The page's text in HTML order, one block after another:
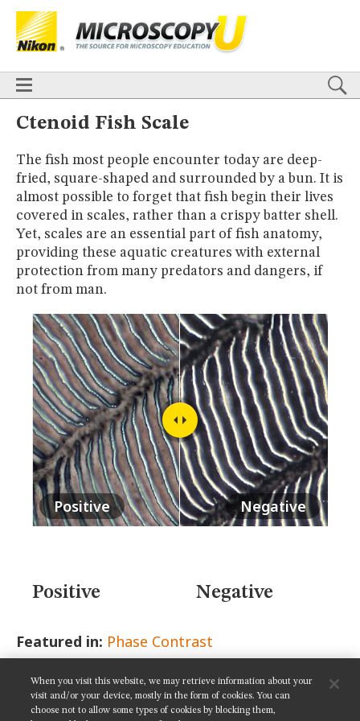
HOME
TECHNIQUES
Confocal DIC Fluorescence Light Sheet Multiphoton
Phase
Contrast
Polarized Light Super-Resolution Stereomicroscopy
APPLICATIONS
Live-Cell Imaging
Förster Resonance Energy Transfer (FRET)
Fluorescencein situHybridization (FISH)
DIGITAL IMAGING
TUTORIALS
Cell Motility Confocal
Differential Interference Contrast (DIC)
Fluorescence
Human Pathology Phase Contrast
Polarized
Light
Stereomicroscopy Nikon’s Small World Digital Imaging
MUSEUM
GLOSSARY
Ctenoid Fish Scale
The fish most people encounter today are deep-
fried, square-shaped and surrounded by a bun. It is
almost possible to forget that fish begin their lives
covered in scales, rather than a crispy batter shell.
Yet, scales are an essential part of fish anatomy,
providing these aquatic creatures with external
protection from many predators and dangers, if
not from man.
Negative
Positive
Positive Negative
Featured in: Phase Contrast
SHARE THIS PAGE:
BASICS
TECHNIQUES
Confocal DIC Fluorescence Light Sheet
Multiphoton
APPLICATIONS
Live-Cell Imaging
Förster Resonance Energy Transfer (FRET)
Fluorescence in situHybridization (FISH)
DIGITAL IMAGING
TUTORIALS
GALLERIES
Cell Motility Confocal
Differential Interference Contrast (DIC)
Fluorescence
Human Pathology
Phase Contrast
Polarized Light
Stereomicroscopy
Nikon’s Small World
Digital Imaging
MUSEUM
GLOSSARY
When you visit this website, we may retrieve information about your
visit and/or your device, mostly in the form of cookies. You can
choose not to allow some types of cookies by blocking them,